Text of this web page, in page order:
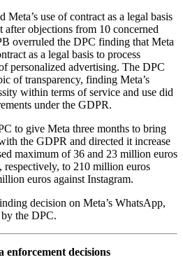
use of contract as a legal basis
objections from 10 concerned
overruled the DPC finding that Meta
as a legal basis to process
personalized advertising. The DPC
of transparency, finding Meta’s
within terms of service and use did
under the GDPR.
to give Meta three months to bring
the GDPR and directed it increase
maximum of 36 and 23 million euros
respectively, to 210 million euros
euros against Instagram.
decision on Meta’s WhatsApp,
the DPC.
decisions